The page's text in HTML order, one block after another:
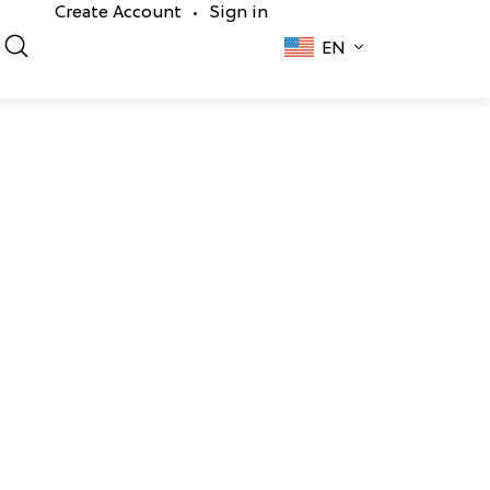
Create Account •
Sign in
EN